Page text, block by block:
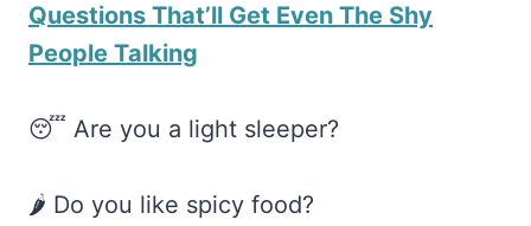
Questions That’ll Get Even The Shy
People Talking
😴 Are you a light sleeper?
🌶️ Do you like spicy food?